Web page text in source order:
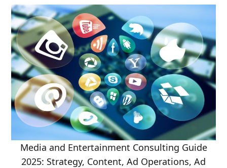
Media and Entertainment Consulting Guide
2025: Strategy, Content, Ad Operations, Ad